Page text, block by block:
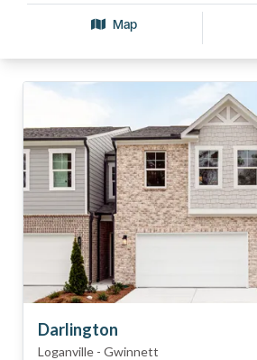
Map
Darlington
Loganville - Gwinnett